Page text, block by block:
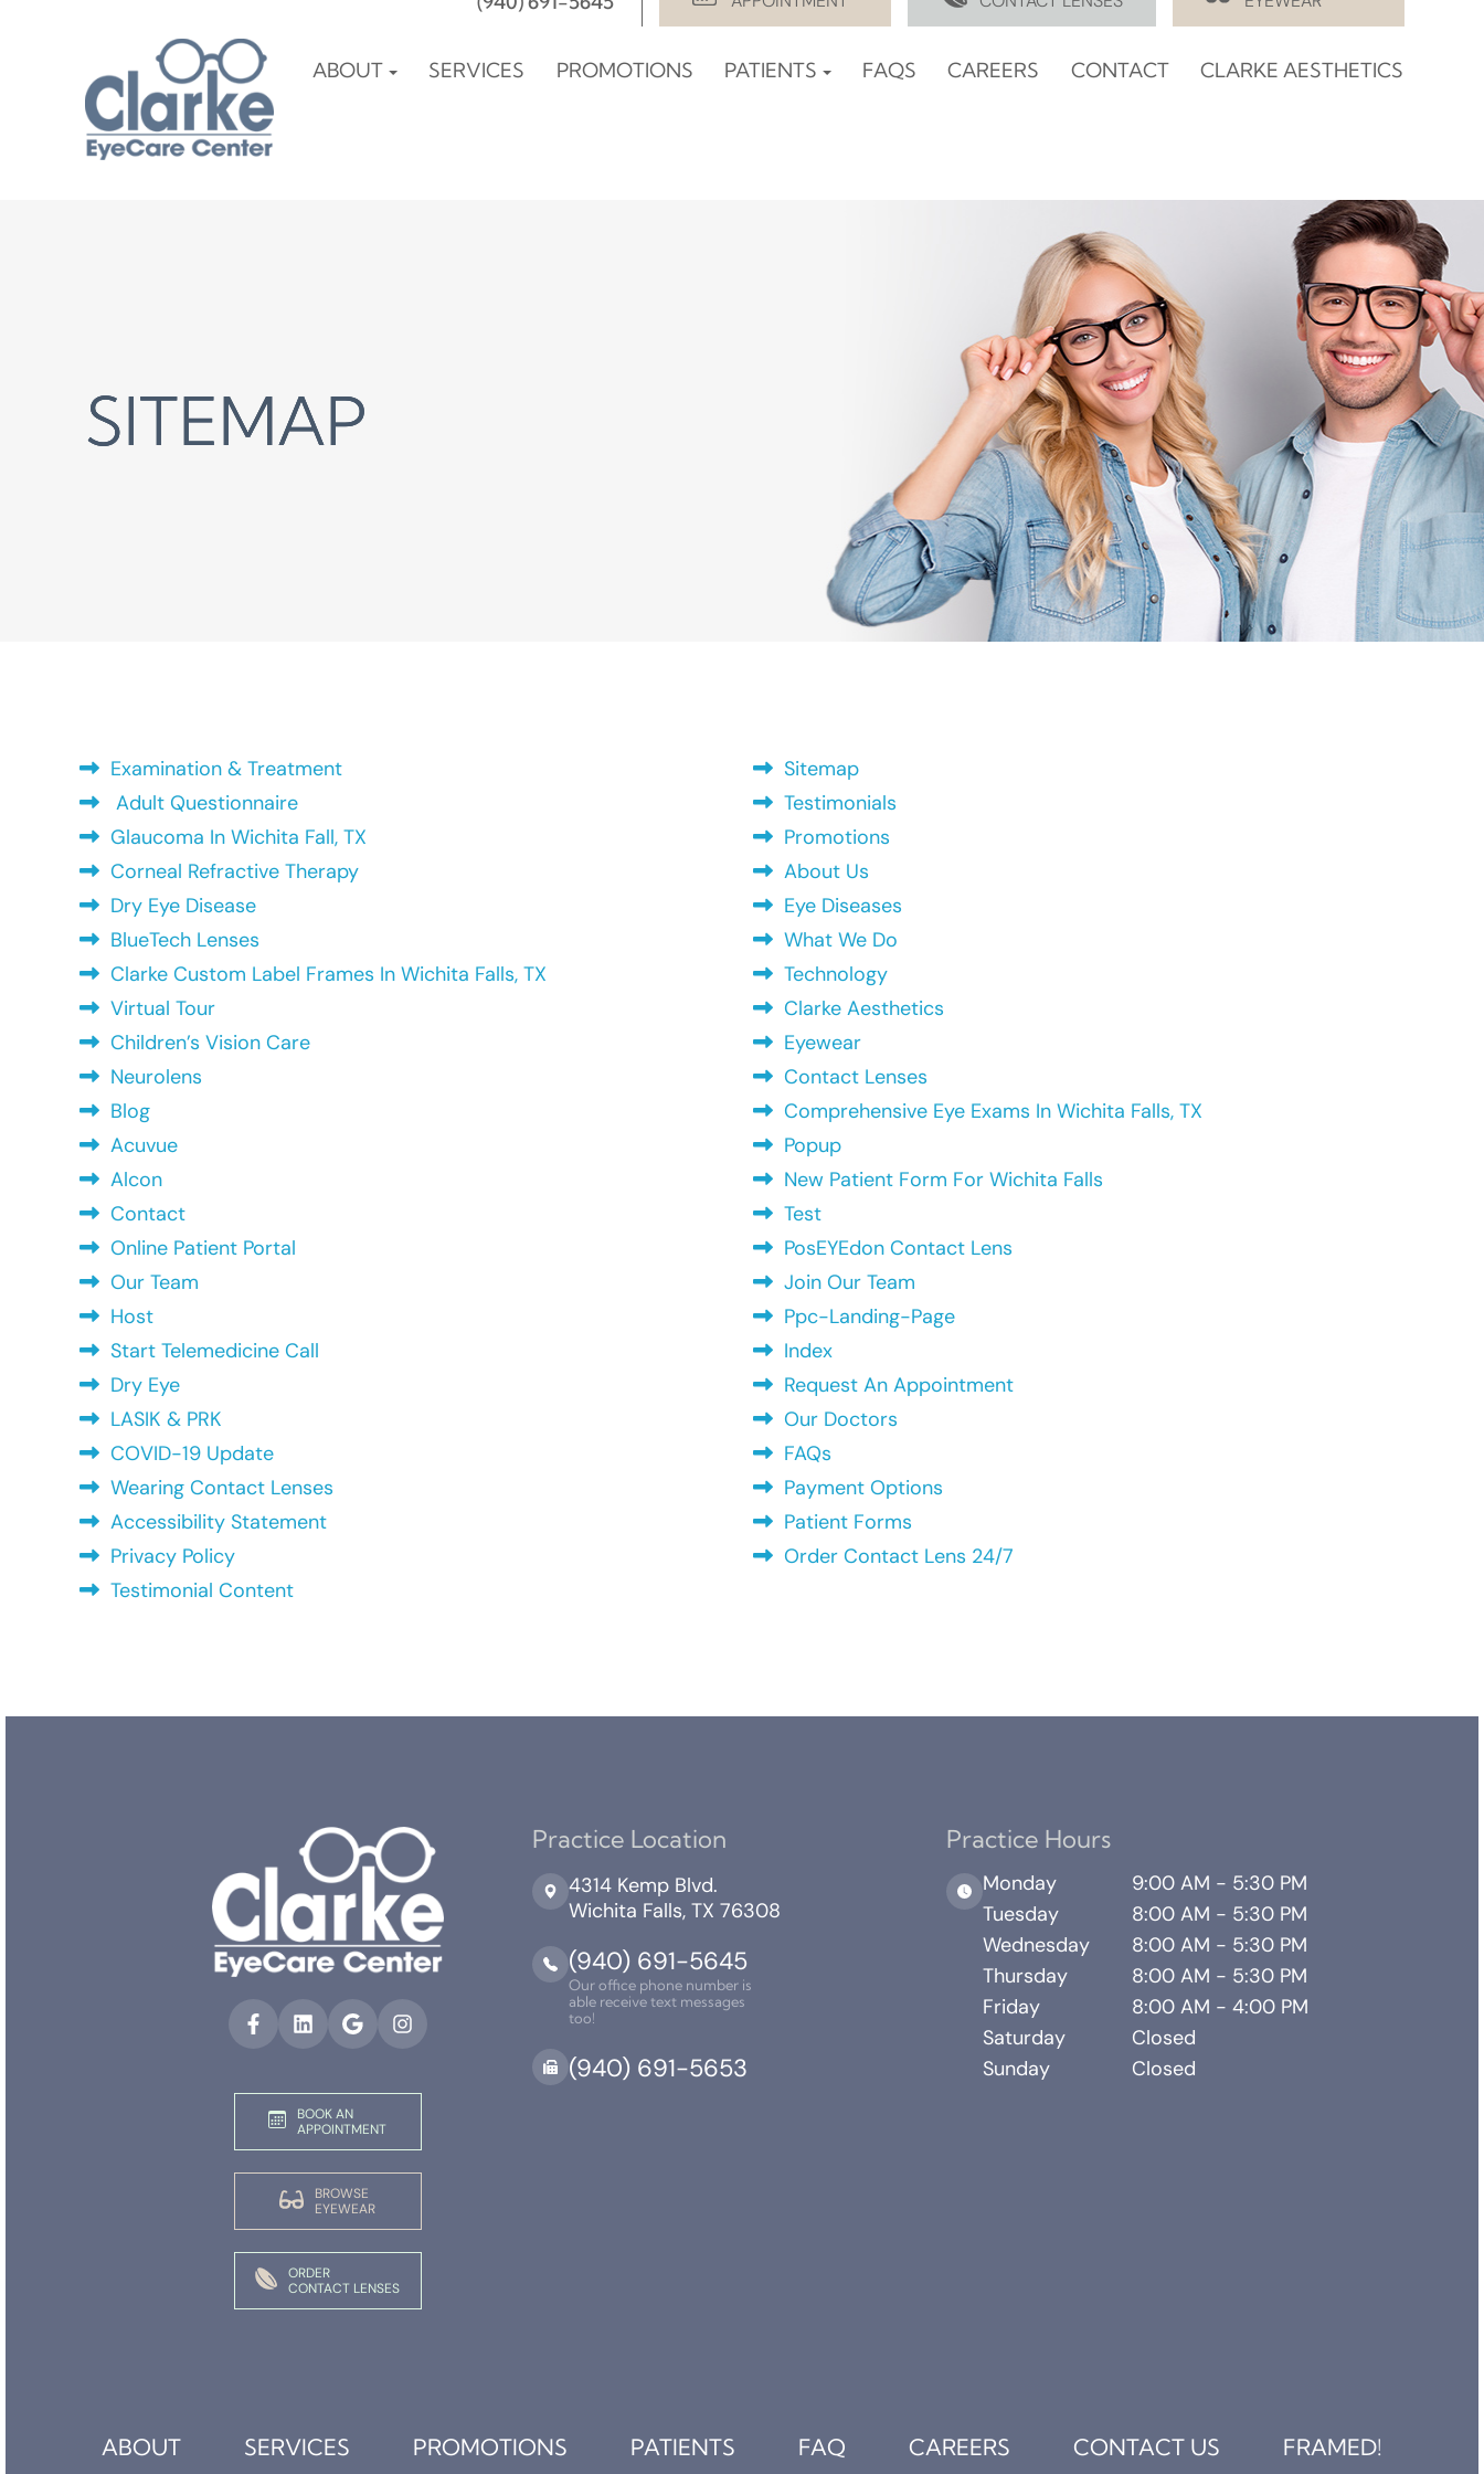
ABOUT SERVICES PROMOTIONS PATIENTS FAQS CAREERS CONTACT CLARKE AESTHETICS
SITEMAP
SITEMAP
SITEMAP
Examination & Treatment
Adult Questionnaire
Glaucoma In Wichita Fall, TX
Corneal Refractive Therapy
Dry Eye Disease
BlueTech Lenses
Clarke Custom Label Frames In Wichita Falls, TX
Virtual Tour
Children’s Vision Care
Neurolens
Blog
Acuvue
Alcon
Contact
Online Patient Portal
Our Team
Host
Start Telemedicine Call
Dry Eye
LASIK & PRK
COVID-19 Update
Wearing Contact Lenses
Accessibility Statement
Privacy Policy
Testimonial Content
Sitemap
Testimonials
Promotions
About Us
Eye Diseases
What We Do
Technology
Clarke Aesthetics
Eyewear
Contact Lenses
Comprehensive Eye Exams In Wichita Falls, TX
Popup
New Patient Form For Wichita Falls
Test
PosEYEdon Contact Lens
Join Our Team
Ppc-Landing-Page
Index
Request An Appointment
Our Doctors
FAQs
Payment Options
Patient Forms
Order Contact Lens 24/7
BOOK AN
APPOINTMENT
BROWSE
EYEWEAR
ORDER
CONTACT LENSES
Practice Location
4314 Kemp Blvd.
Wichita Falls, TX 76308
(940) 691-5645
Our office phone number is
able receive text messages
too!
(940) 691-5653
Practice Hours
Monday
9:00 AM - 5:30 PM
Tuesday
8:00 AM - 5:30 PM
Wednesday
8:00 AM - 5:30 PM
Thursday
8:00 AM - 5:30 PM
Friday
8:00 AM - 4:00 PM
Saturday
Closed
Sunday
Closed
ABOUT SERVICES PROMOTIONS PATIENTS FAQ CAREERS CONTACT US FRAMED!